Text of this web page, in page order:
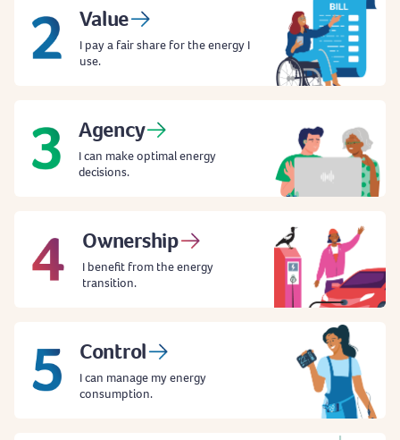
Value
I pay a fair share for the energy I
use.
Agency
I can make optimal energy
decisions.
Ownership
I benefit from the energy
transition.
Control
I can manage my energy
consumption.